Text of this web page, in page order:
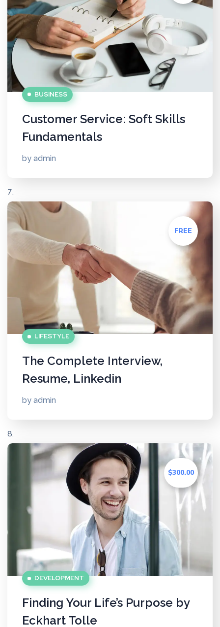
BUSINESS
Customer Service: Soft Skills
Fundamentals
by admin
FREE
LIFESTYLE
The Complete Interview,
Resume, Linkedin
by admin
$300.00
DEVELOPMENT
Finding Your Life’s Purpose by
Eckhart Tolle